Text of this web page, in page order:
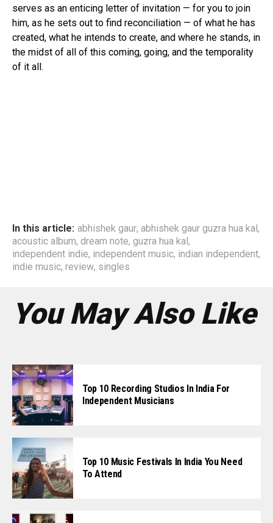
serves as an enticing letter of invitation — for you to join
him, as he sets out to find reconciliation — of what he has
created, what he intends to create, and where he stands, in
the midst of all of this coming, going, and the temporality
of it all.
In this article: abhishek gaur, abhishek gaur guzra hua kal,
acoustic album, dream note, guzra hua kal,
independent indie, independent music, indian independent,
indie music, review, singles
You May Also Like
Top 10 Recording Studios In India For
Independent Musicians
Top 10 Music Festivals In India You Need
To Attend